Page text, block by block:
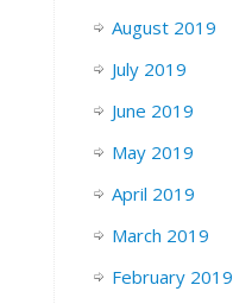
August 2019
July 2019
June 2019
May 2019
April 2019
March 2019
February 2019